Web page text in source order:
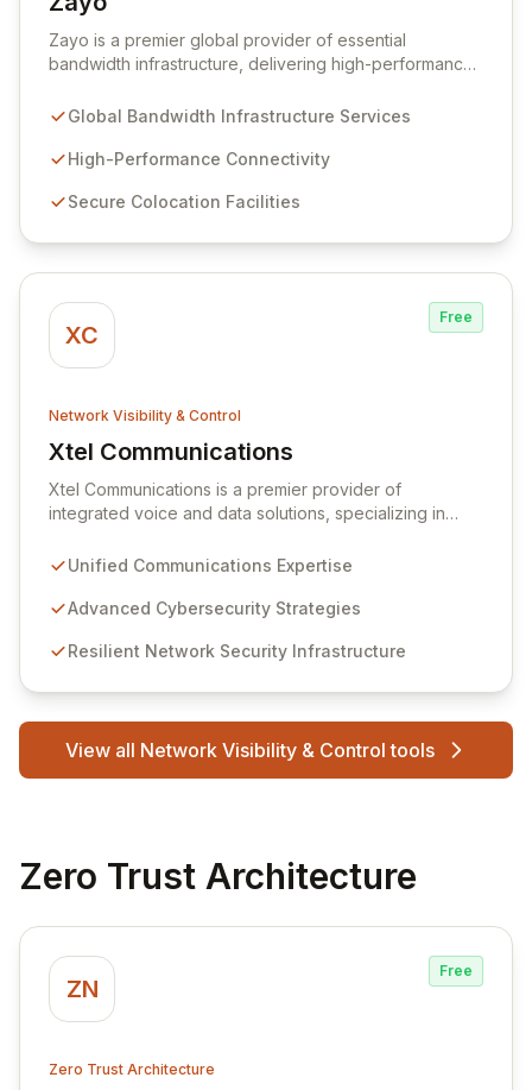
View Zayo
Zayo is a premier global provider of essential
bandwidth infrastructure, delivering high-performance
services. With a legacy rooted in the foundational
comprehensive suite of lit services and dark fiber
Europe, empowering businesses and government
Global Bandwidth Infrastructure Services
High-Performance Connectivity
Secure Colocation Facilities
XC
Free
Network Visibility & Control
Xtel Communications
View Xtel Communications
Xtel Communications is a premier provider of
integrated voice and data solutions, specializing in
Cybersecurity, Network Connectivity, and expert Voice
and resilient network infrastructure, expertly tailored to
from digital threats, establishing you as a secure and
Unified Communications Expertise
Advanced Cybersecurity Strategies
Resilient Network Security Infrastructure
View all Network Visibility & Control tools
Zero Trust Architecture
ZN
Free
Zero Trust Architecture